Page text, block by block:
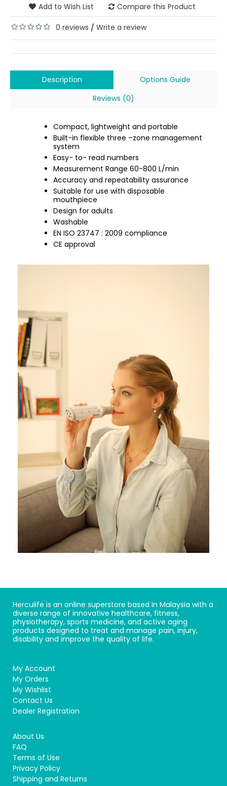
Add to Wish List Compare this Product
0 reviews / Write a review
Description
Options Guide
Reviews (0)
Compact, lightweight and portable
Built-in flexible three –zone management
system
Easy- to- read numbers
Measurement Range 60-800 L/min
Accuracy and repeatability assurance
Suitable for use with disposable
mouthpiece
Design for adults
Washable
EN ISO 23747 : 2009 compliance
CE approval
Herculife is an online superstore based in Malaysia with a
diverse range of innovative healthcare, fitness,
physiotherapy, sports medicine, and active aging
products designed to treat and manage pain, injury,
disability and improve the quality of life.
My Account
My Orders
My Wishlist
Contact Us
Dealer Registration
About Us
FAQ
Terms of Use
Privacy Policy
Shipping and Returns